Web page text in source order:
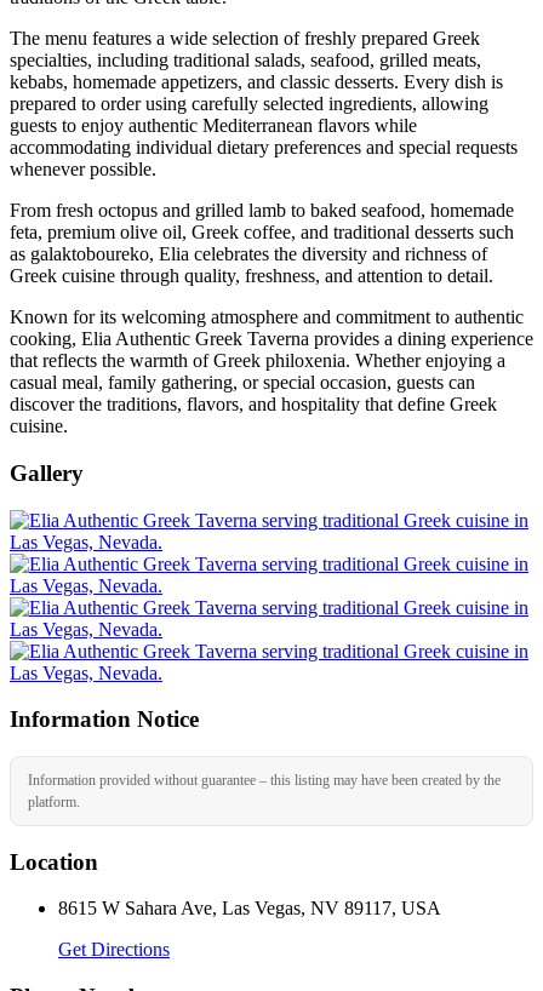
The menu features a wide selection of freshly prepared Greek
specialties, including traditional salads, seafood, grilled meats,
kebabs, homemade appetizers, and classic desserts. Every dish is
prepared to order using carefully selected ingredients, allowing
guests to enjoy authentic Mediterranean flavors while
accommodating individual dietary preferences and special requests
whenever possible.
From fresh octopus and grilled lamb to baked seafood, homemade
feta, premium olive oil, Greek coffee, and traditional desserts such
as galaktoboureko, Elia celebrates the diversity and richness of
Greek cuisine through quality, freshness, and attention to detail.
Known for its welcoming atmosphere and commitment to authentic
cooking, Elia Authentic Greek Taverna provides a dining experience
that reflects the warmth of Greek philoxenia. Whether enjoying a
casual meal, family gathering, or special occasion, guests can
discover the traditions, flavors, and hospitality that define Greek
cuisine.
Gallery
Information Notice
Information provided without guarantee – this listing may have been created by the
platform.
Location
8615 W Sahara Ave, Las Vegas, NV 89117, USA
Get Directions